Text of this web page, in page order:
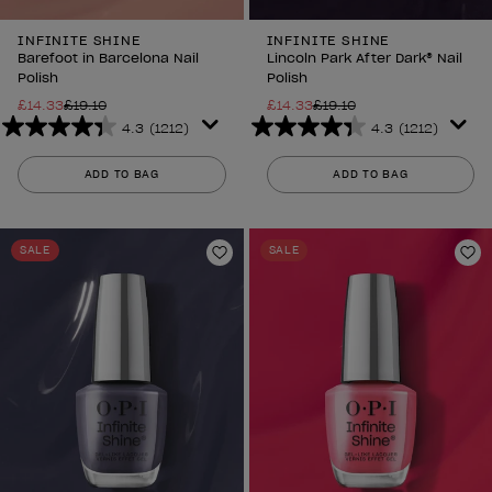
INFINITE SHINE
Barefoot in Barcelona Nail
Polish
£14.33£19.10
4.3 (1212)
4.3
out
of
stars.
1212
reviews
ADD TO BAG
INFINITE SHINE
Lincoln Park After Dark® Nail
Polish
£14.33£19.10
4.3 (1212)
4.3
out
of
stars.
1212
ADD TO BAG
SALE
Add to Wishlist
SALE